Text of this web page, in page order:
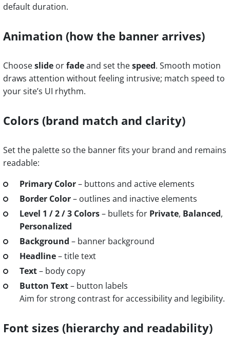
default duration.
Animation (how the banner arrives)
Chooseslide orfadeand set thespeed. Smooth motion
draws attention without feeling intrusive; match speed to
your site’s UI rhythm.
Colors (brand match and clarity)
Set the palette so the banner fits your brand and remains
readable:
Primary Color– buttons and active elements
Border Color– outlines and inactive elements
Level 1 / 2 / 3 Colors– bullets for Private, Balanced,
Personalized
Background – banner background
Headline– title text
Text– body copy
Button Text– button labels
Aim for strong contrast for accessibility and legibility.
Font sizes (hierarchy and readability)